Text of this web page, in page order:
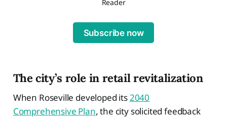
Reader
Subscribe now
The city’s role in retail revitalization
When Roseville developed its2040
Comprehensive Plan, the city solicited feedback